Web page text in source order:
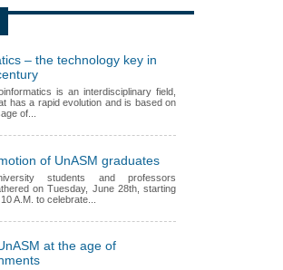
– the technology key in
is an interdisciplinary field,
has a rapid evolution and is based on
of...
of UnASM graduates
students and professors
on Tuesday, June 28th, starting
A.M. to celebrate...
at the age of